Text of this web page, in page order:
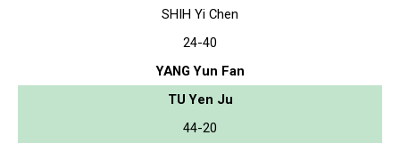
SHIH Yi Chen
24-40
YANG Yun Fan
TU Yen Ju
44-20